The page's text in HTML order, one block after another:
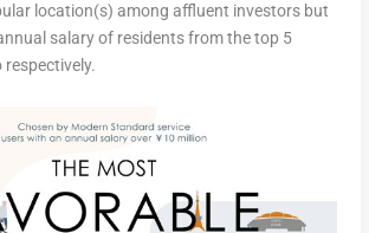
location(s) among affluent investors but
salary of residents from the top 5
respectively.